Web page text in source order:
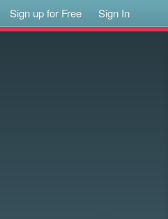
Sign up for Free Sign In